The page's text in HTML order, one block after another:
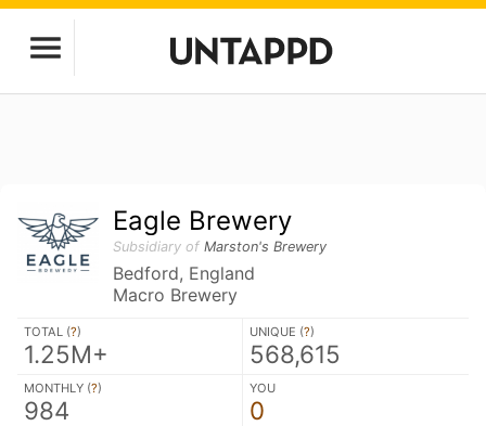
Eagle Brewery
Subsidiary ofMarston's Brewery
Bedford, England
Macro Brewery
TOTAL (?)
1.25M+
UNIQUE (?)
568,615
MONTHLY (?)
984
YOU
0